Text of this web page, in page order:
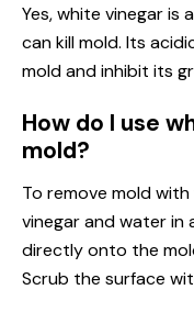
Yes, white vinegar
can kill mold. Its
mold and inhibit its
How do I use
mold?
To remove mold
vinegar and water
directly onto the
Scrub the surface